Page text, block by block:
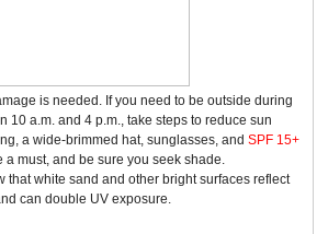
is needed. If you need to be outside during
10 a.m. and 4 p.m., take steps to reduce sun
a wide-brimmed hat, sunglasses, and SPF 15+
a must, and be sure you seek shade.
that white sand and other bright surfaces reflect
can double UV exposure.